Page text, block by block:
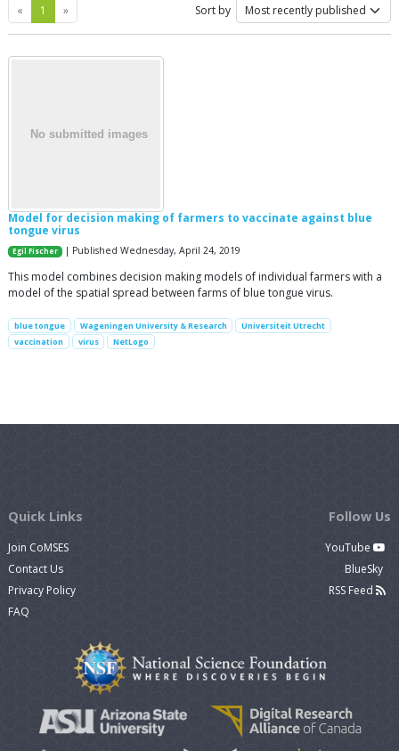
« Previous
1 »Next Sort by
Model for decision making of farmers to vaccinate against blue
tongue virus
Egil Fischer | Published Wednesday, April 24, 2019
This model combines decision making models of individual farmers with a
model of the spatial spread between farms of blue tongue virus.
blue tongue Wageningen University & Research
Universiteit Utrecht
vaccination
virus NetLogo
Quick Links
Join CoMSES
Contact Us
Privacy Policy
FAQ
Follow Us
YouTube
BlueSky
RSS Feed